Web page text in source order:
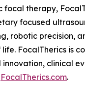
therapy,
focused
robotic precision,
FocalTherics
clinical
FocalTherics.com.